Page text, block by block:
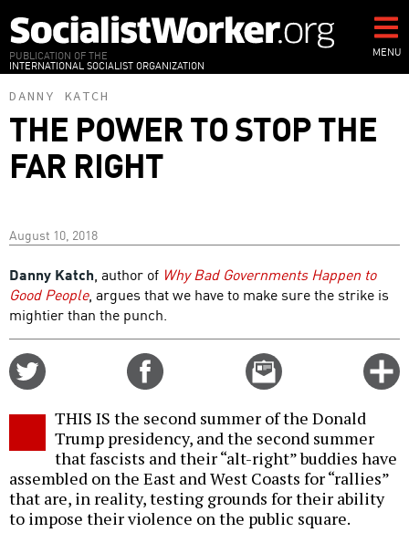
to
main
content
PUBLICATION OF THE
INTERNATIONAL SOCIALIST ORGANIZATION
MENU
DANNY KATCH
THE POWER TO STOP THE
FAR RIGHT
August 10, 2018
Danny Katch, author of Why Bad Governments Happen to
Good People, argues that we have to make sure the strike is
mightier than the punch.
Email
this
THIS IS the second summer of the Donald
Trump presidency, and the second summer
that fascists and their “alt-right” buddies have
assembled on the East and West Coasts for “rallies”
that are, in reality, testing grounds for their ability
to impose their violence on the public square.